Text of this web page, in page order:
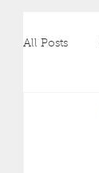
All Posts